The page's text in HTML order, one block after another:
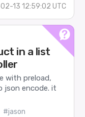
13 12:59:02 UTC
in a list
with preload,
json encode. it
#jason